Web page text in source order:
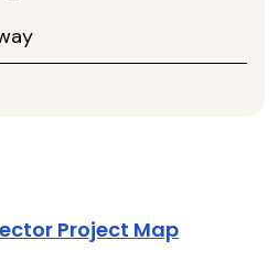
Project Map